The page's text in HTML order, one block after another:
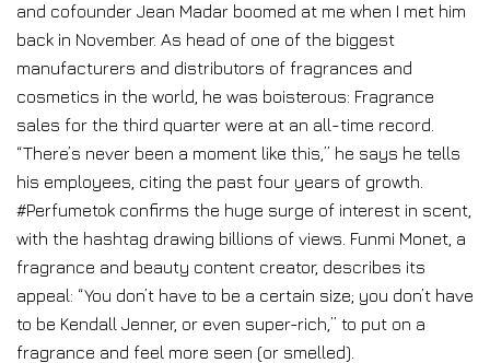
and cofounder Jean Madar boomed at me when I met him
back in November. As head of one of the biggest
manufacturers and distributors of fragrances and
cosmetics in the world, he was boisterous: Fragrance
sales for the third quarter were at an all-time record.
“There’s never been a moment like this,” he says he tells
his employees, citing the past four years of growth.
#Perfumetok confirms the huge surge of interest in scent,
with the hashtag drawing billions of views. Funmi Monet, a
fragrance and beauty content creator, describes its
appeal: “You don’t have to be a certain size; you don’t have
to be Kendall Jenner, or even super-rich,” to put on a
fragrance and feel more seen (or smelled).